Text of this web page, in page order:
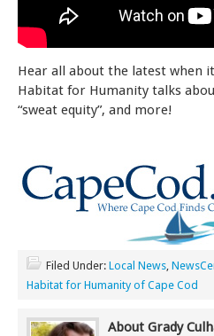
Hear all about the latest when
Habitat for Humanity talks
“sweat equity”, and more!
Filed Under: Local News,
Habitat for Humanity of Cape Cod
About Grady